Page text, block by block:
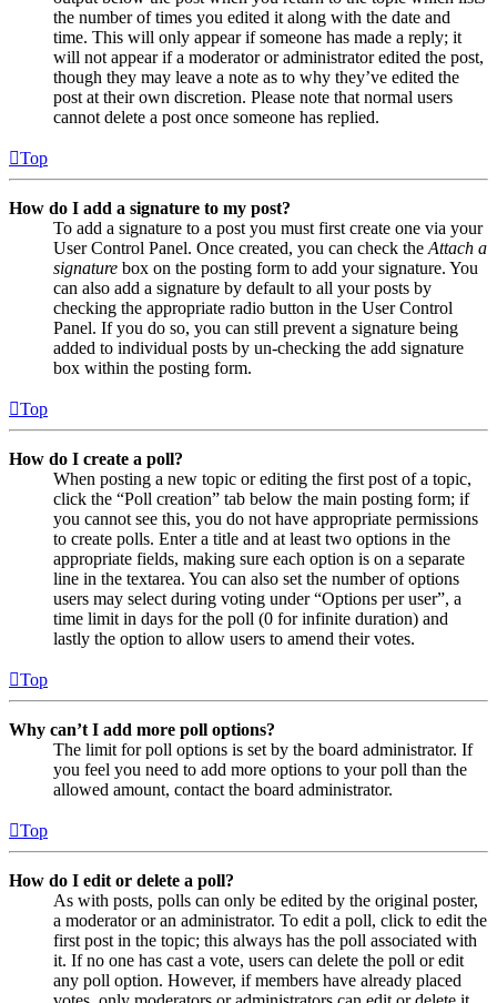
the number of times you edited it along with the date and
time. This will only appear if someone has made a reply; it
will not appear if a moderator or administrator edited the post,
though they may leave a note as to why they’ve edited the
post at their own discretion. Please note that normal users
cannot delete a post once someone has replied.
Top
How do I add a signature to my post?
To add a signature to a post you must first create one via your
User Control Panel. Once created, you can check the Attach a
signature box on the posting form to add your signature. You
can also add a signature by default to all your posts by
checking the appropriate radio button in the User Control
Panel. If you do so, you can still prevent a signature being
added to individual posts by un-checking the add signature
box within the posting form.
Top
How do I create a poll?
When posting a new topic or editing the first post of a topic,
click the “Poll creation” tab below the main posting form; if
you cannot see this, you do not have appropriate permissions
to create polls. Enter a title and at least two options in the
appropriate fields, making sure each option is on a separate
line in the textarea. You can also set the number of options
users may select during voting under “Options per user”, a
time limit in days for the poll (0 for infinite duration) and
lastly the option to allow users to amend their votes.
Top
Why can’t I add more poll options?
The limit for poll options is set by the board administrator. If
you feel you need to add more options to your poll than the
allowed amount, contact the board administrator.
Top
How do I edit or delete a poll?
As with posts, polls can only be edited by the original poster,
a moderator or an administrator. To edit a poll, click to edit the
first post in the topic; this always has the poll associated with
it. If no one has cast a vote, users can delete the poll or edit
any poll option. However, if members have already placed